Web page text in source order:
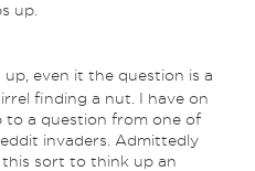
up.
even it the question is a
finding a nut. I have on
to a question from one of
invaders. Admittedly
sort to think up an